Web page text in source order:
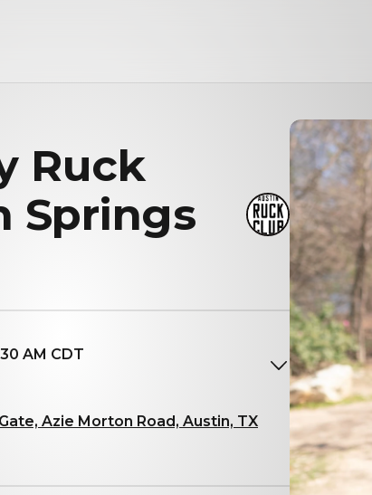
Ruck
Springs
AM CDT
Azie Morton Road, Austin, TX